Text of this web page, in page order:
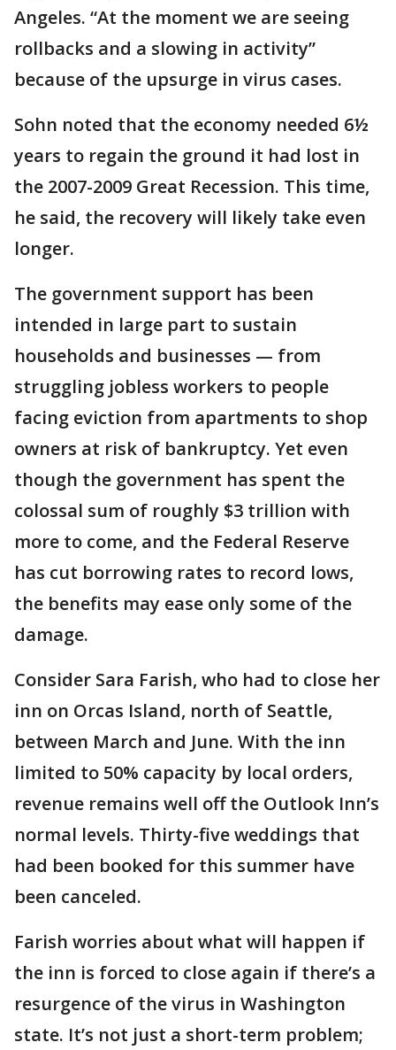
Angeles. “At the moment we are seeing
rollbacks and a slowing in activity”
because of the upsurge in virus cases.
Sohn noted that the economy needed 6½
years to regain the ground it had lost in
the 2007-2009 Great Recession. This time,
he said, the recovery will likely take even
longer.
The government support has been
intended in large part to sustain
households and businesses — from
struggling jobless workers to people
facing eviction from apartments to shop
owners at risk of bankruptcy. Yet even
though the government has spent the
colossal sum of roughly $3 trillion with
more to come, and the Federal Reserve
has cut borrowing rates to record lows,
the benefits may ease only some of the
damage.
Consider Sara Farish, who had to close her
inn on Orcas Island, north of Seattle,
between March and June. With the inn
limited to 50% capacity by local orders,
revenue remains well off the Outlook Inn’s
normal levels. Thirty-five weddings that
had been booked for this summer have
been canceled.
Farish worries about what will happen if
the inn is forced to close again if there’s a
resurgence of the virus in Washington
state. It’s not just a short-term problem;